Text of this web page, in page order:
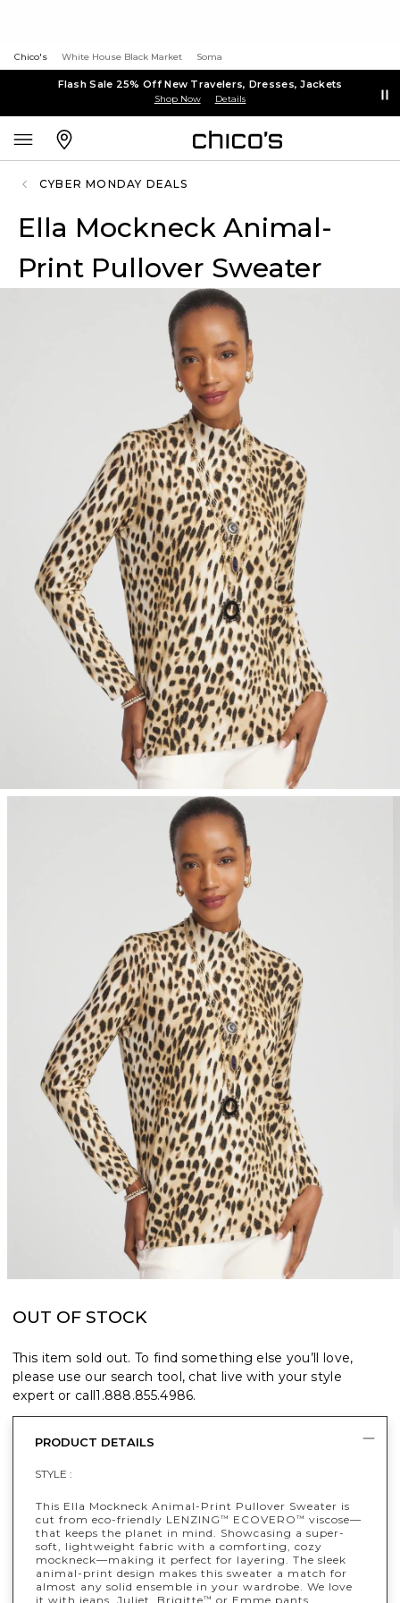
Chico's White House Black Market Soma
Flash Sale 25% Off New Travelers, Dresses, Jackets
Shop Now Details
CYBER MONDAY DEALS
Ella Mockneck Animal-
Print Pullover Sweater
OUT OF STOCK
This item sold out. To find something else you’ll love,
please use our search tool, chat live with your style
expert or call1.888.855.4986.
PRODUCT DETAILS
STYLE :
This Ella Mockneck Animal-Print Pullover Sweater is
cut from eco-friendly LENZING™ ECOVERO™ viscose—
that keeps the planet in mind. Showcasing a super-
soft, lightweight fabric with a comforting, cozy
mockneck—making it perfect for layering. The sleek
animal-print design makes this sweater a match for
almost any solid ensemble in your wardrobe. We love
it with jeans, Juliet, Brigitte™ or Emme pants.